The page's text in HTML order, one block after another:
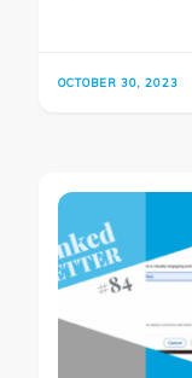
OCTOBER 30, 2023